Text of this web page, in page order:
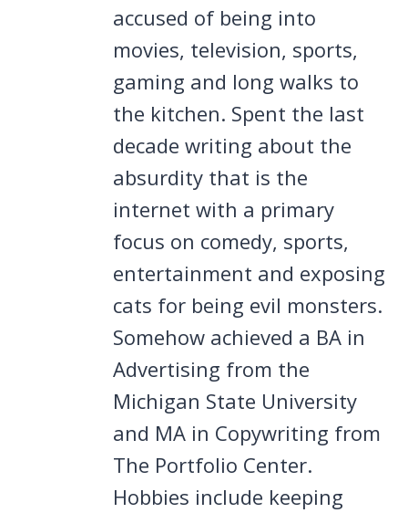
accused of being into
movies, television, sports,
gaming and long walks to
the kitchen. Spent the last
decade writing about the
absurdity that is the
internet with a primary
focus on comedy, sports,
entertainment and exposing
cats for being evil monsters.
Somehow achieved a BA in
Advertising from the
Michigan State University
and MA in Copywriting from
The Portfolio Center.
Hobbies include keeping